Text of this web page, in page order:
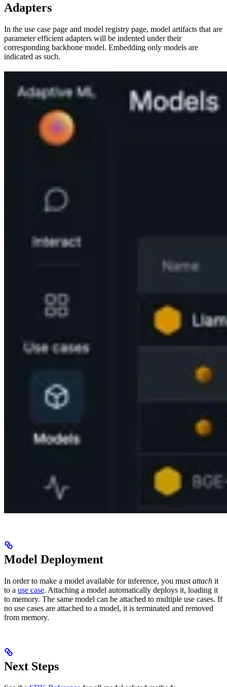
Adapters
In the use case page and model registry page, model artifacts that are
parameter efficient adapters will be indented under their
corresponding backbone model. Embedding only models are
indicated as such.
Model Deployment
In order to make a model available for inference, you must attach it
to a use case. Attaching a model automatically deploys it, loading it
to memory. The same model can be attached to multiple use cases. If
no use cases are attached to a model, it is terminated and removed
from memory.
Next Steps